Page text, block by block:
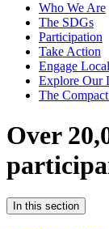
Who We Are
The SDGs
Participation
Take Action
Engage
Explore Our
The
Over
In this section